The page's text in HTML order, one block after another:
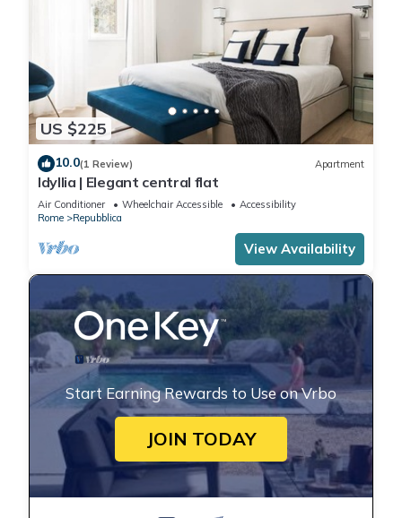
US $225
10.0(1 Review) Apartment
Idyllia | Elegant central flat
Air Conditioner Wheelchair Accessible
Accessibility
Rome
Repubblica
View Availability
Start Earning Rewards to Use on Vrbo
JOIN TODAY